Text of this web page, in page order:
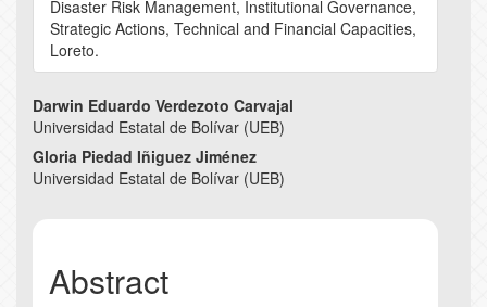
Disaster Risk Management, Institutional Governance,
Strategic Actions, Technical and Financial Capacities,
Loreto.
Main
Article
Content
Darwin Eduardo Verdezoto Carvajal
Universidad Estatal de Bolívar (UEB)
Gloria Piedad Iñiguez Jiménez
Universidad Estatal de Bolívar (UEB)
Abstract